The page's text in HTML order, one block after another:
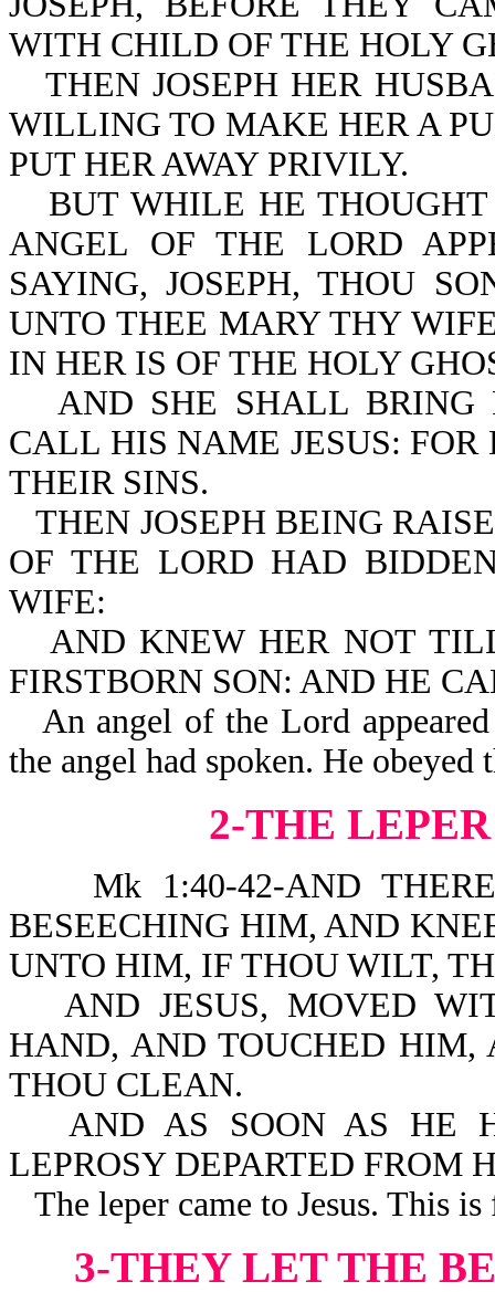
WITH CHILD OF THE HOLY
THEN JOSEPH HER
WILLING TO MAKE HER A
PUT HER AWAY PRIVILY.
BUT WHILE HE
ANGEL OF THE LORD
SAYING, JOSEPH, THOU
UNTO THEE MARY THY
IN HER IS OF THE HOLY
AND SHE SHALL BRING
CALL HIS NAME JESUS:
THEIR SINS.
THEN JOSEPH BEING
OF THE LORD HAD
WIFE:
AND KNEW HER NOT
FIRSTBORN SON: AND HE
An angel of the Lord
the angel had spoken. He
2-THE
Mk 1:40-42-AND THERE
BESEECHING HIM, AND
UNTO HIM, IF THOU WILT,
AND JESUS, MOVED
HAND, AND TOUCHED
THOU CLEAN.
AND AS SOON AS HE
LEPROSY DEPARTED FROM
The leper came to Jesus. This
3-THEY LET THE